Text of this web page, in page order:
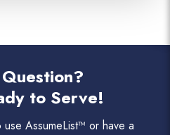
to Serve!
AssumeList™ or have a